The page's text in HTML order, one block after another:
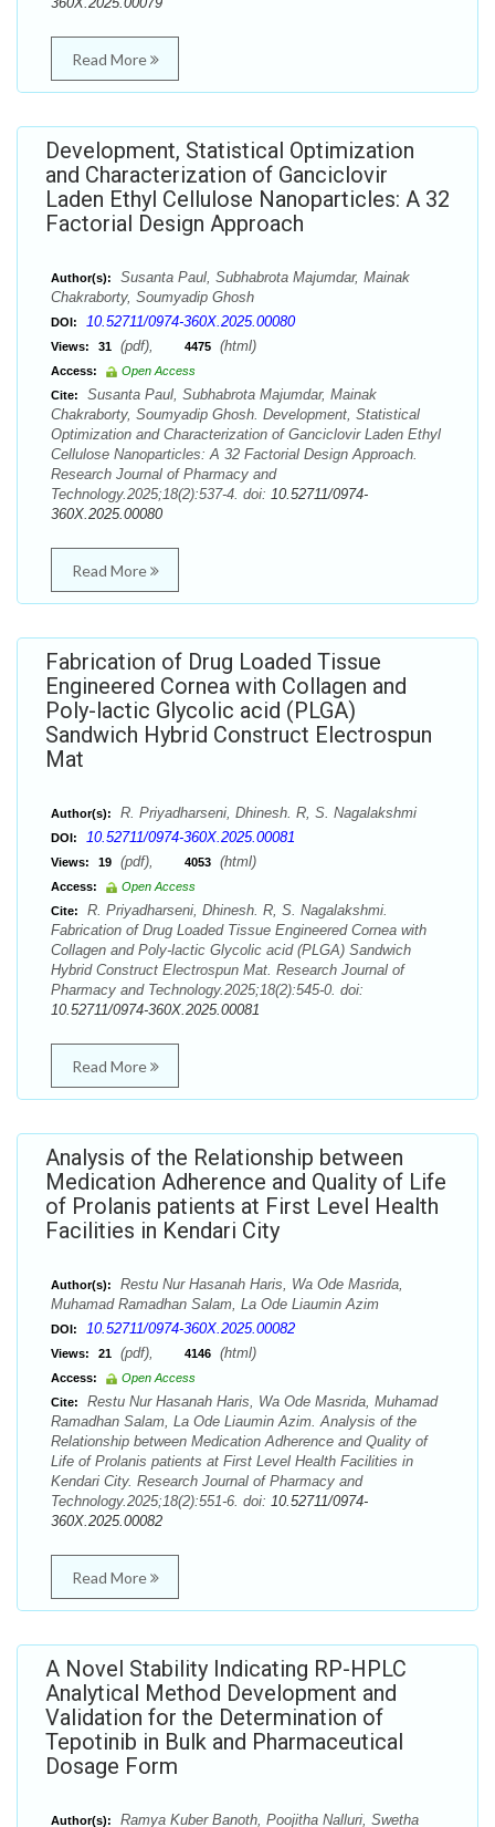
Read More
Development, Statistical Optimization
and Characterization of Ganciclovir
Laden Ethyl Cellulose Nanoparticles: A 32
Factorial Design Approach
Author(s):
Susanta Paul, Subhabrota Majumdar, Mainak
Chakraborty, Soumyadip Ghosh
DOI: 10.52711/0974-360X.2025.00080
Views: 31 (pdf), 4475 (html)
Access:
Open Access
Cite:
Susanta Paul, Subhabrota Majumdar, Mainak
Chakraborty, Soumyadip Ghosh. Development, Statistical
Optimization and Characterization of Ganciclovir Laden Ethyl
Cellulose Nanoparticles: A 32 Factorial Design Approach.
Research Journal of Pharmacy and
Technology.2025;18(2):537-4. doi: 10.52711/0974-
360X.2025.00080
Read More
Fabrication of Drug Loaded Tissue
Engineered Cornea with Collagen and
Poly-lactic Glycolic acid (PLGA)
Sandwich Hybrid Construct Electrospun
Mat
Author(s): R. Priyadharseni, Dhinesh. R, S. Nagalakshmi
DOI: 10.52711/0974-360X.2025.00081
Views: 19 (pdf), 4053 (html)
Access:
Open Access
Cite:
R. Priyadharseni, Dhinesh. R, S. Nagalakshmi.
Fabrication of Drug Loaded Tissue Engineered Cornea with
Collagen and Poly-lactic Glycolic acid (PLGA) Sandwich
Hybrid Construct Electrospun Mat. Research Journal of
Pharmacy and Technology.2025;18(2):545-0. doi:
10.52711/0974-360X.2025.00081
Read More
Analysis of the Relationship between
Medication Adherence and Quality of Life
of Prolanis patients at First Level Health
Facilities in Kendari City
Author(s):
Restu Nur Hasanah Haris, Wa Ode Masrida,
Muhamad Ramadhan Salam, La Ode Liaumin Azim
DOI: 10.52711/0974-360X.2025.00082
Views: 21 (pdf), 4146 (html)
Access:
Open Access
Cite:
Restu Nur Hasanah Haris, Wa Ode Masrida, Muhamad
Ramadhan Salam, La Ode Liaumin Azim. Analysis of the
Relationship between Medication Adherence and Quality of
Life of Prolanis patients at First Level Health Facilities in
Kendari City. Research Journal of Pharmacy and
Technology.2025;18(2):551-6. doi: 10.52711/0974-
360X.2025.00082
Read More
A Novel Stability Indicating RP-HPLC
Analytical Method Development and
Validation for the Determination of
Tepotinib in Bulk and Pharmaceutical
Dosage Form
Author(s): Ramya Kuber Banoth, Poojitha Nalluri, Swetha